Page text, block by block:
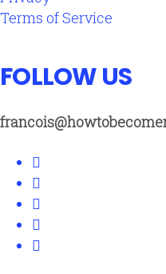
Terms of Service
FOLLOW US